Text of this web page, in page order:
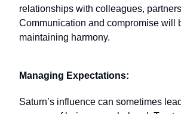
relationships with colleagues,
Communication and compromise will
maintaining harmony.
Managing Expectations:
Saturn’s influence can sometimes